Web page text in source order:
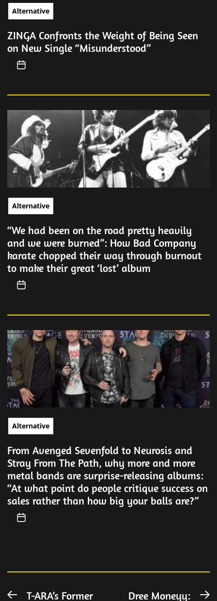
Alternative
ZINGA Confronts the Weight of Being Seen
on New Single “Misunderstood”
Alternative
“We had been on the road pretty heavily
and we were burned”: How Bad Company
karate chopped their way through burnout
to make their great ‘lost’ album
Alternative
From Avenged Sevenfold to Neurosis and
Stray From The Path, why more and more
metal bands are surprise-releasing albums:
“At what point do people critique success on
sales rather than how big your balls are?”
Post
PreviousT-ARA’s Former Dree Moneyy: